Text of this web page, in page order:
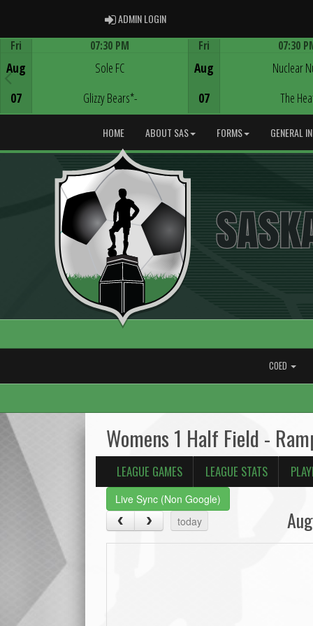
ADMIN LOGINADMIN LOGIN
Fri
Aug
07
07:30 PM
Sole FC
Glizzy Bears*-
Fri
Aug
07
07:30
Nuclear
The
HOME ABOUT SAS FORMS GENERAL
COED
Womens 1 Half Field -
LEAGUE GAMES LEAGUE STATS
Live Sync (Non Google)
today